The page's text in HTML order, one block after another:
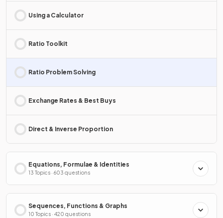
Using a Calculator
Ratio Toolkit
Ratio Problem Solving
Exchange Rates & Best Buys
Direct & Inverse Proportion
Equations, Formulae & Identities
13 Topics · 603 questions
Sequences, Functions & Graphs
10 Topics · 420 questions